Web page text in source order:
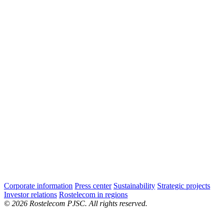
Corporate information Press center Sustainability Strategic projects
Investor relations Rostelecom in regions
© 2026 Rostelecom PJSC. All rights reserved.